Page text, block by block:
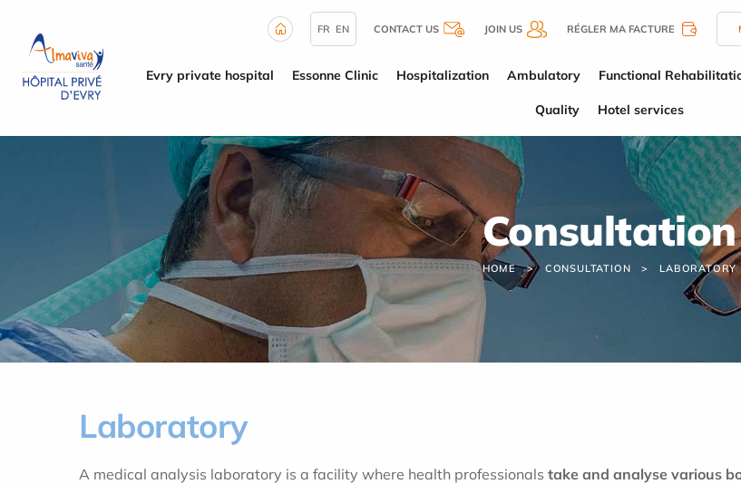
FR EN CONTACT US JOIN US RÉGLER MA FACTURE
Evry private hospital Essonne Clinic Hospitalization Ambulatory Functional
Quality Hotel services
Consultation
HOME CONSULTATION LABORATORY
Laboratory
A medical analysis laboratory is a facility where health professionals take and analyse various